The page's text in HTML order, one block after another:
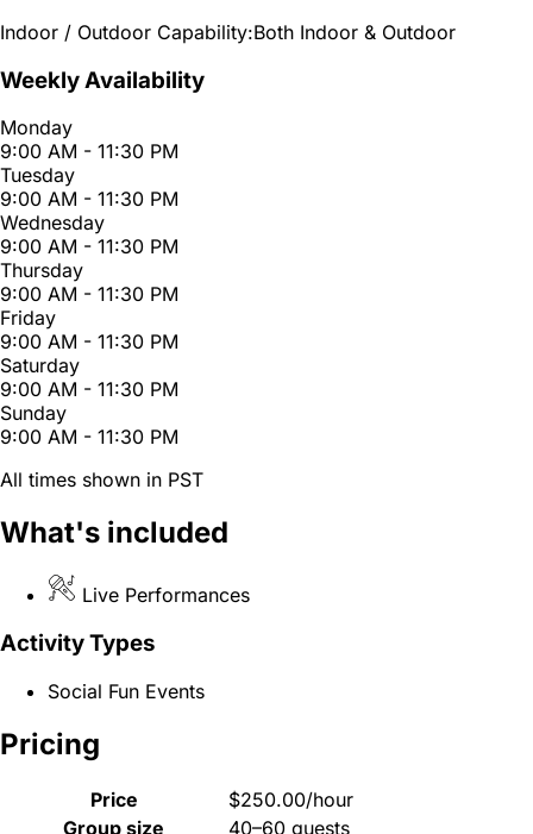
Indoor / Outdoor Capability:Both Indoor & Outdoor
Weekly Availability
Monday
9:00 AM - 11:30 PM
Tuesday
9:00 AM - 11:30 PM
Wednesday
9:00 AM - 11:30 PM
Thursday
9:00 AM - 11:30 PM
Friday
9:00 AM - 11:30 PM
Saturday
9:00 AM - 11:30 PM
Sunday
9:00 AM - 11:30 PM
All times shown in PST
What's included
Live Performances
Activity Types
Social Fun Events
Pricing
Price
$250.00/hour
Group size
40–60 guests